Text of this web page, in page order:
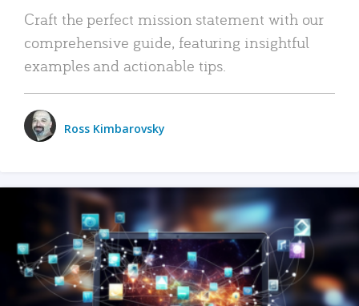
Craft the perfect mission statement with our
comprehensive guide, featuring insightful
examples and actionable tips.
Ross Kimbarovsky